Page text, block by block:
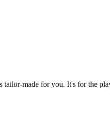
made for you. It's for the